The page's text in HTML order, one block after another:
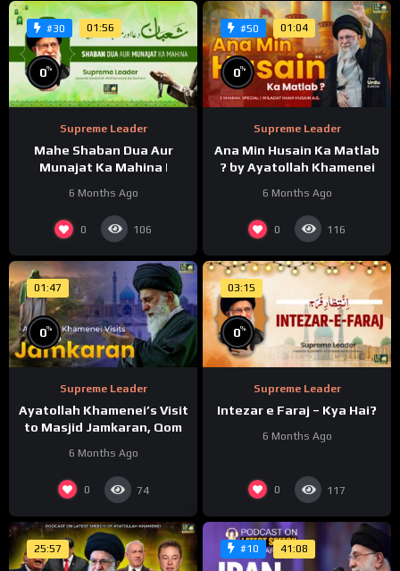
#30 01:56
0%
Supreme Leader
Mahe Shaban Dua Aur
Munajat Ka Mahina |
6 Months Ago
0 106
#50 01:04
0%
Supreme Leader
Ana Min Husain Ka Matlab
? by Ayatollah Khamenei
6 Months Ago
0 116
01:47
0%
Supreme Leader
Ayatollah Khamenei’s Visit
to Masjid Jamkaran, Qom
6 Months Ago
0 74
03:15
0%
Supreme Leader
Intezar e Faraj – Kya Hai?
6 Months Ago
0 117
25:57 #10 41:08